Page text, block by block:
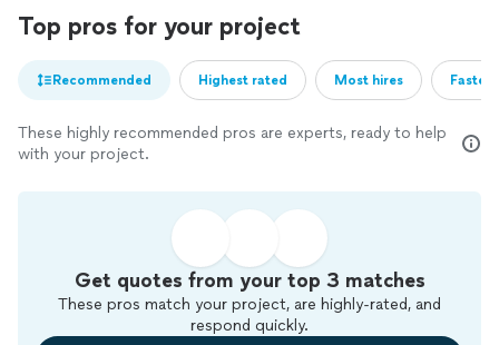
Top pros for your project
Recommended Highest rated Most hires
These highly recommended pros are experts, ready to help
with your project.
Get quotes from your top 3 matches
These pros match your project, are highly-rated, and
respond quickly.